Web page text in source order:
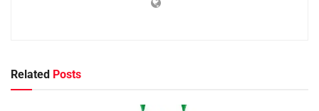
Related Posts